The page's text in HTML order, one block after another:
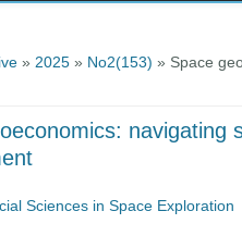
» 2025» No2(153) » Space
navigating
Sciences in Space Exploration